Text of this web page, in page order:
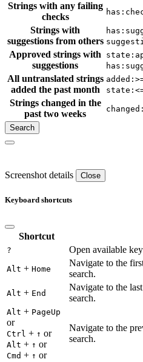
Strings with any failing
checks
Strings with
suggestions from others
Approved strings with
suggestions
All untranslated strings
added the past month
Strings changed in the
past two weeks
Screenshot details Close
Keyboard shortcuts
Shortcut
? Open available
Alt + Home
Navigate to the
search.
Alt + End
Navigate to the
search.
Alt + PageUp
or
Ctrl + ↑ or
Alt + ↑ or
Cmd + ↑ or
Navigate to the
search.